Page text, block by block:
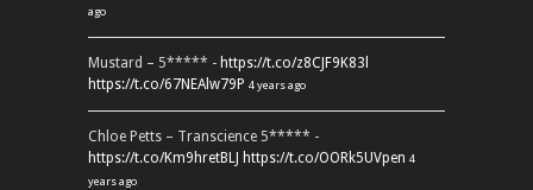
ago
Mustard – 5***** - https://t.co/z8CJF9K83l
https://t.co/67NEAlw79P 4 years ago
Chloe Petts – Transcience 5***** -
https://t.co/Km9hretBLJ https://t.co/OORk5UVpen 4
years ago